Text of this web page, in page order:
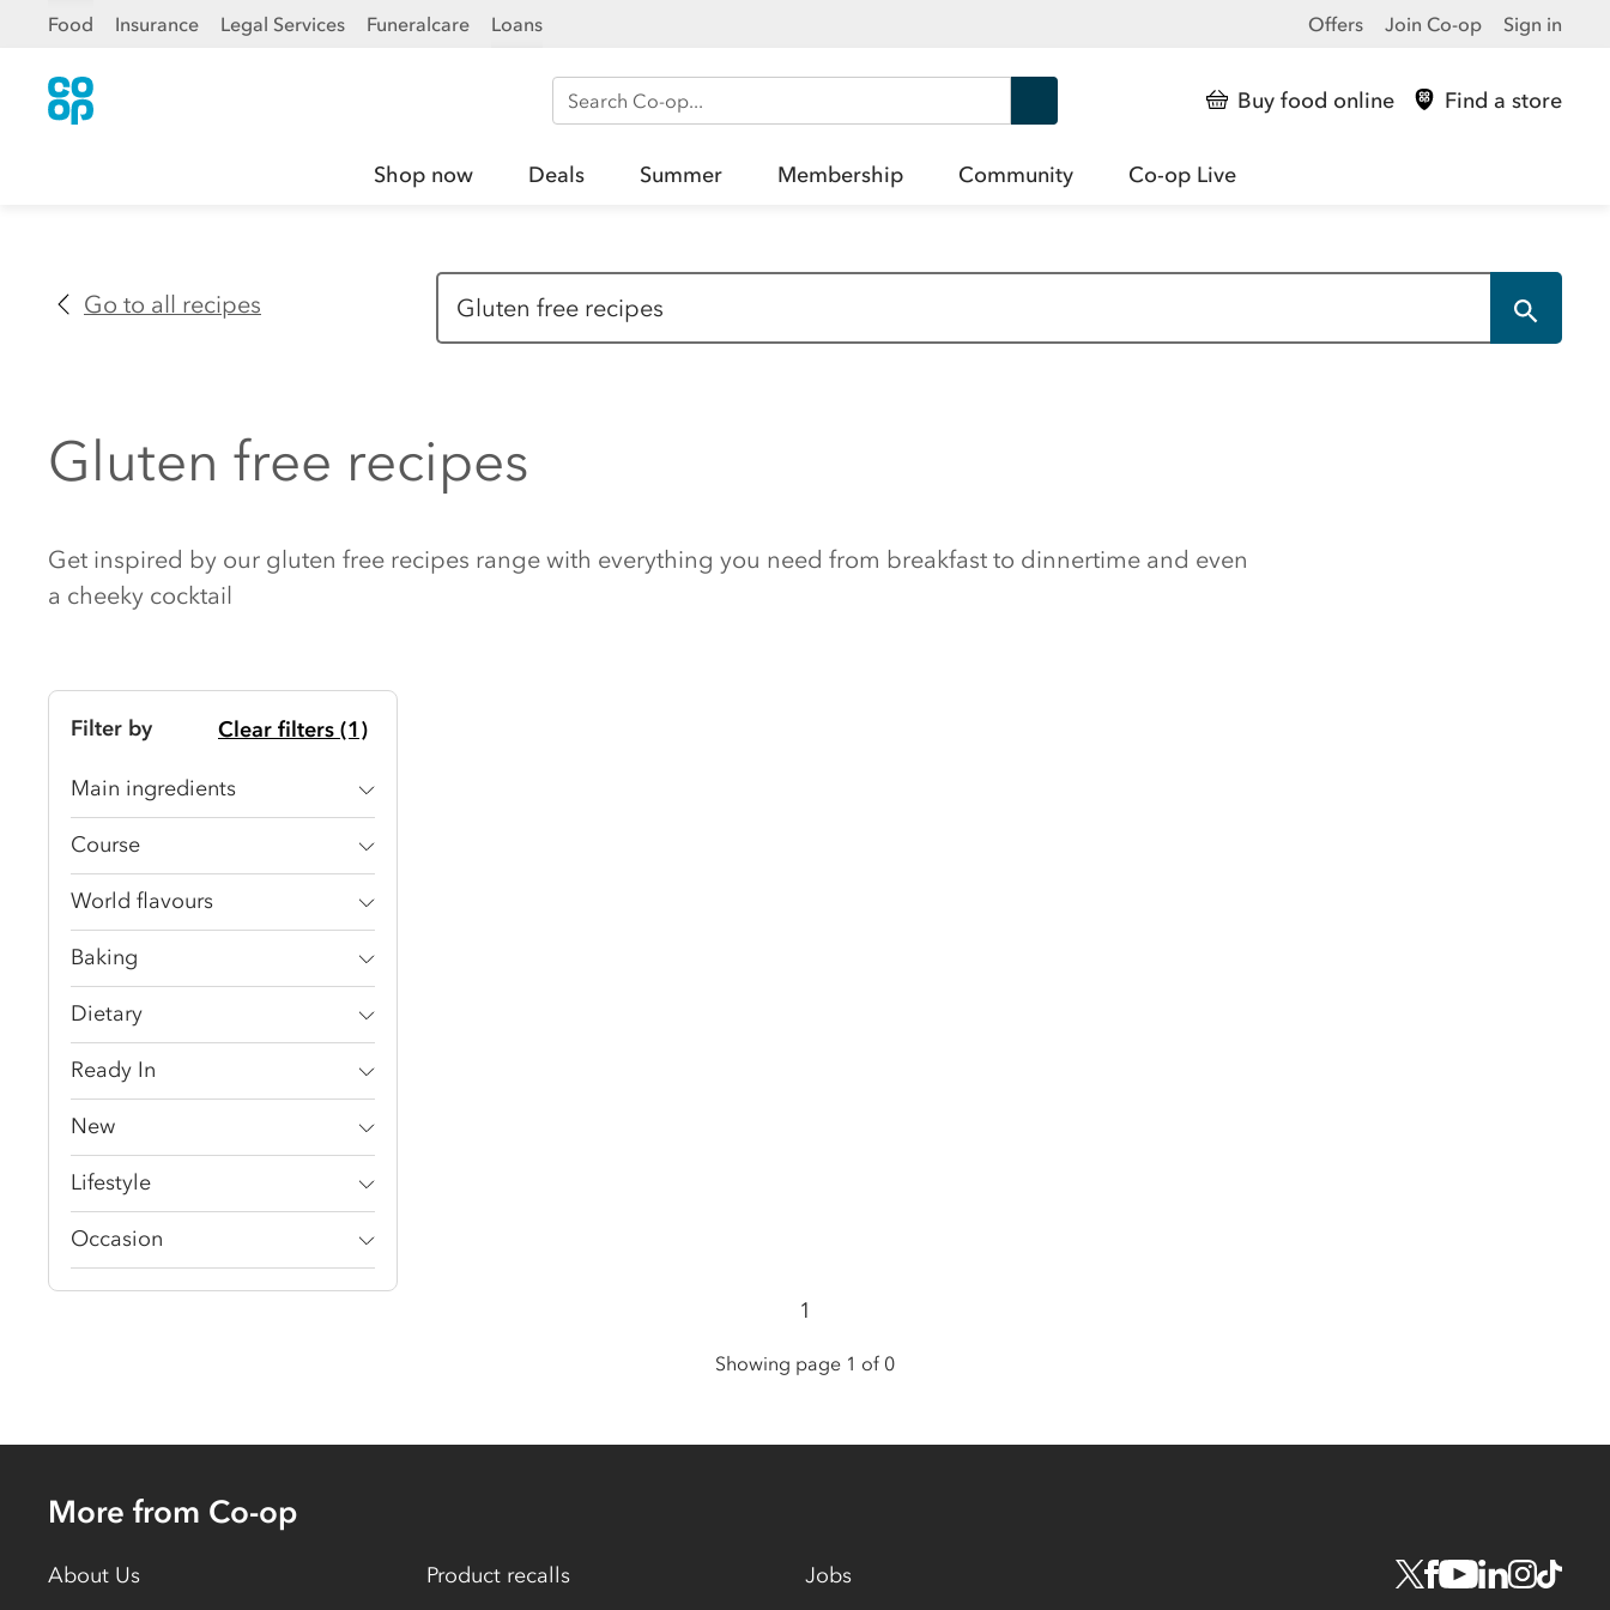
Food Insurance Legal Services Funeralcare Loans Offers Join Co-op Sign in
Search Co-op Buy food online Find a store
Shop now Deals Summer Membership Community Co-op Live
Go to all recipes
Gluten free recipes
Get inspired by our gluten free recipes range with everything you need from breakfast to dinnertime and even
a cheeky cocktail
Filter by Clear filters (1)
Main ingredients
Course
World flavours
Baking
Dietary
Ready In
New
Lifestyle
Occasion
1
Showing page 1 of 0
More from Co-op
About Us Product recalls Jobs